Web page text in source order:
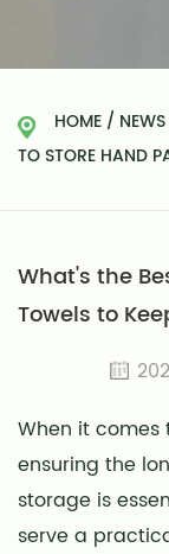
HOME / NEWS
TO STORE HAND
What's the
Towels to
When it
ensuring the
storage is
serve a